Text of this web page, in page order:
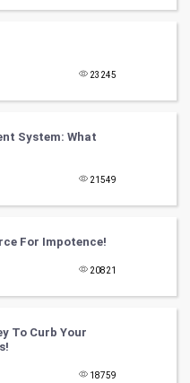
23245
System: What
21549
For Impotence!
20821
To Curb Your
18759